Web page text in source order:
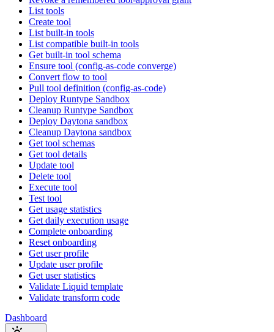
List tools
Create tool
List built-in tools
List compatible built-in tools
Get built-in tool schema
Ensure tool (config-as-code converge)
Convert flow to tool
Pull tool definition (config-as-code)
Deploy Runtype Sandbox
Cleanup Runtype Sandbox
Deploy Daytona sandbox
Cleanup Daytona sandbox
Get tool schemas
Get tool details
Update tool
Delete tool
Execute tool
Test tool
Get usage statistics
Get daily execution usage
Complete onboarding
Reset onboarding
Get user profile
Update user profile
Get user statistics
Validate Liquid template
Validate transform code
Dashboard